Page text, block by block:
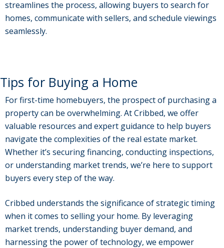
streamlines the process, allowing buyers to search for
homes, communicate with sellers, and schedule viewings
seamlessly.
Tips for Buying a Home
For first-time homebuyers, the prospect of purchasing a
property can be overwhelming. At Cribbed, we offer
valuable resources and expert guidance to help buyers
navigate the complexities of the real estate market.
Whether it’s securing financing, conducting inspections,
or understanding market trends, we’re here to support
buyers every step of the way.
Cribbed understands the significance of strategic timing
when it comes to selling your home. By leveraging
market trends, understanding buyer demand, and
harnessing the power of technology, we empower